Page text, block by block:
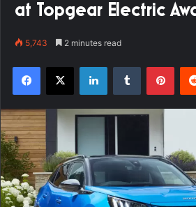
at Topgear Electric
5,743 2 minutes read
Facebook
X LinkedInTumblr